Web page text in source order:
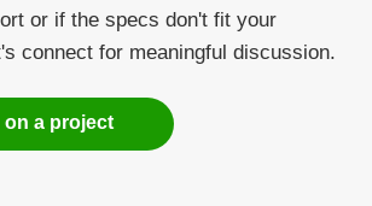
or if the specs don't fit your
connect for meaningful discussion.
on a project